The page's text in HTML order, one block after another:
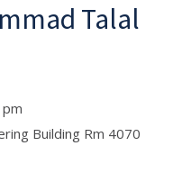
Talal
Building Rm 4070